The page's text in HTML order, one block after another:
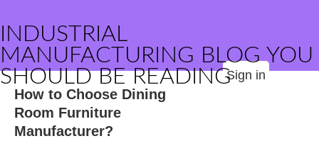
INDUSTRIAL
MANUFACTURING BLOG YOU
SHOULD BE READINGSign in
How to Choose Dining
Room Furniture
Manufacturer?